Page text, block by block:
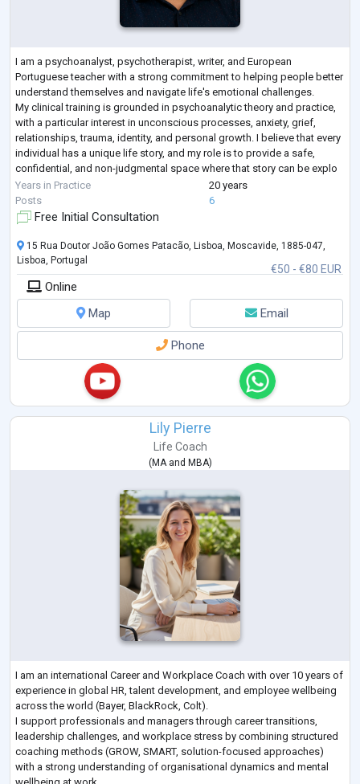
I am a psychoanalyst, psychotherapist, writer, and European
Portuguese teacher with a strong commitment to helping people better
understand themselves and navigate life's emotional challenges.
My clinical training is grounded in psychoanalytic theory and practice,
with a particular interest in unconscious processes, anxiety, grief,
relationships, trauma, identity, and personal growth. I believe that every
individual has a unique life story, and my role is to provide a safe,
confidential, and non-judgmental space where that story can be explo
...
Years in Practice
20 years
Posts
6
Free Initial Consultation
€50 - €80 EUR
15 Rua Doutor João Gomes Patacão, Lisboa, Moscavide, 1885-047,
Lisboa, Portugal
Online
Map
Email
Phone
Lily Pierre
Life Coach
( MAand MBA)
I am an international Career and Workplace Coach with over 10 years of
experience in global HR, talent development, and employee wellbeing
across the world (Bayer, BlackRock, Colt).
I support professionals and managers through career transitions,
leadership challenges, and workplace stress by combining structured
coaching methods (GROW, SMART, solution-focused approaches)
with a strong understanding of organisational dynamics and mental